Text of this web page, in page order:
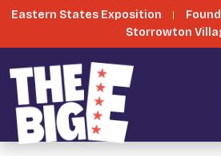
Eastern States Exposition
Storrowton